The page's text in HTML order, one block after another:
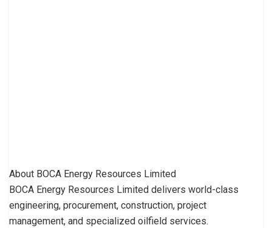
About BOCA Energy Resources Limited
BOCA Energy Resources Limited delivers world-class
engineering, procurement, construction, project
management, and specialized oilfield services.